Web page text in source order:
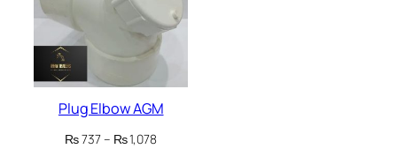
Plug Elbow AGM
₨737– ₨1,078Price